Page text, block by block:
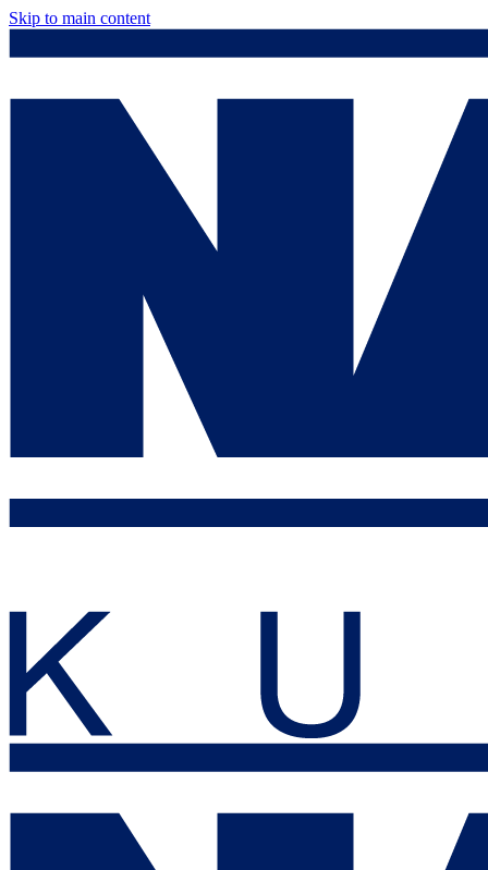
Skip to main content